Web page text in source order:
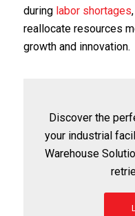
during labor shortages
reallocate resources
growth and innovation.
Discover the
your industrial
Warehouse